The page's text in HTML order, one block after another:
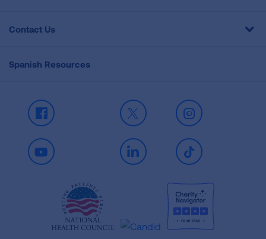
Contact Us
Spanish Resources
Facebook X Instagram
Youtube LinkedIn TikTok